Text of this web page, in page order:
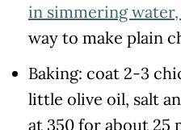
in simmering
way to make plain
Baking: coat 2-3
little olive oil, salt
at 350 for about 25